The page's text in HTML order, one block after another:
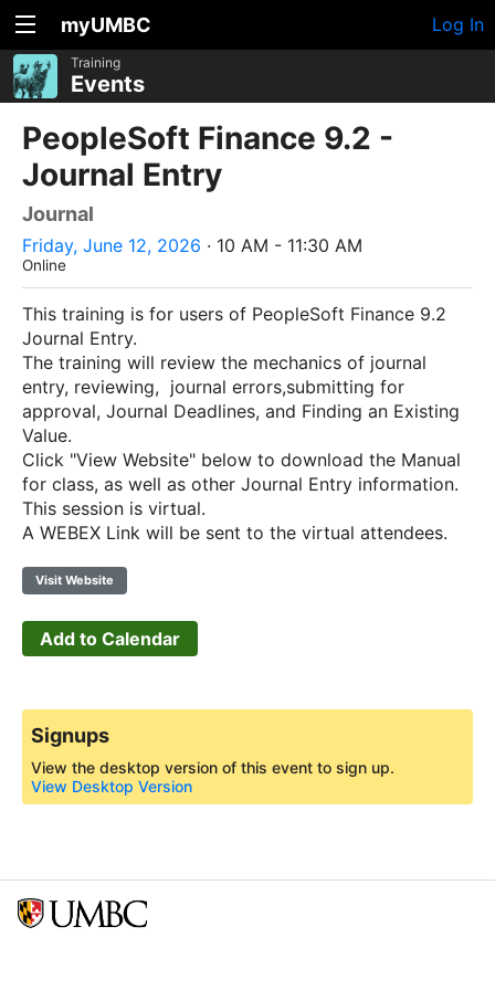
myUMBC Log In
Training
Events
PeopleSoft Finance 9.2 -
Journal Entry
Journal
Friday, June 12, 2026 · 10 AM - 11:30 AM
Online
This training is for users of PeopleSoft Finance 9.2
Journal Entry.
The training will review the mechanics of journal
entry, reviewing, journal errors,submitting for
approval, Journal Deadlines, and Finding an Existing
Value.
Click "View Website" below to download the Manual
for class, as well as other Journal Entry information.
This session is virtual.
A WEBEX Link will be sent to the virtual attendees.
Visit Website
Add to Calendar
Signups
View the desktop version of this event to sign up.
View Desktop Version